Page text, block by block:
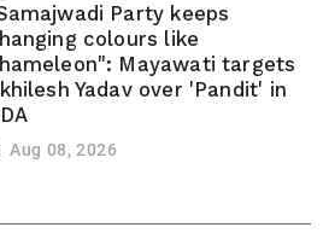
Party keeps
colours like
Mayawati targets
Yadav over 'Pandit' in
Aug 08, 2026